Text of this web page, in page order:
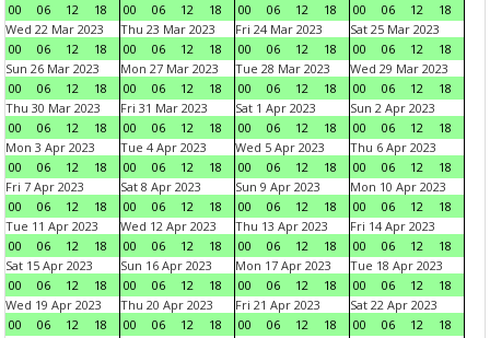
00
06 12 18
00
06 12 18
00
06 12 18
00
06 12
18
Wed 22 Mar 2023
00
06 12 18
Thu 23 Mar 2023
00
06 12 18
Fri 24 Mar 2023
00
06 12 18
Sat 25 Mar 2023
00
06 12
18
Sun 26 Mar 2023
00
06 12 18
Mon 27 Mar 2023
00
06 12 18
Tue 28 Mar 2023
00
06 12 18
Wed 29 Mar 2023
00
06 12
18
Thu 30 Mar 2023
00
06 12 18
Fri 31 Mar 2023
00
06 12 18
Sat 1 Apr 2023
00
06 12 18
Sun 2 Apr 2023
00
06 12
18
Mon 3 Apr 2023
00
06 12 18
Tue 4 Apr 2023
00
06 12 18
Wed 5 Apr 2023
00
06 12 18
Thu 6 Apr 2023
00
06 12
18
Fri 7 Apr 2023
00
06 12 18
Sat 8 Apr 2023
00
06 12 18
Sun 9 Apr 2023
00
06 12 18
Mon 10 Apr 2023
00
06 12
18
Tue 11 Apr 2023
00
06 12 18
Wed 12 Apr 2023
00
06 12 18
Thu 13 Apr 2023
00
06 12 18
Fri 14 Apr 2023
00
06 12
18
Sat 15 Apr 2023
00
06 12 18
Sun 16 Apr 2023
00
06 12 18
Mon 17 Apr 2023
00
06 12 18
Tue 18 Apr 2023
00
06 12
18
Wed 19 Apr 2023
00
06 12 18
Thu 20 Apr 2023
00
06 12 18
Fri 21 Apr 2023
00
06 12 18
Sat 22 Apr 2023
00
06 12
18